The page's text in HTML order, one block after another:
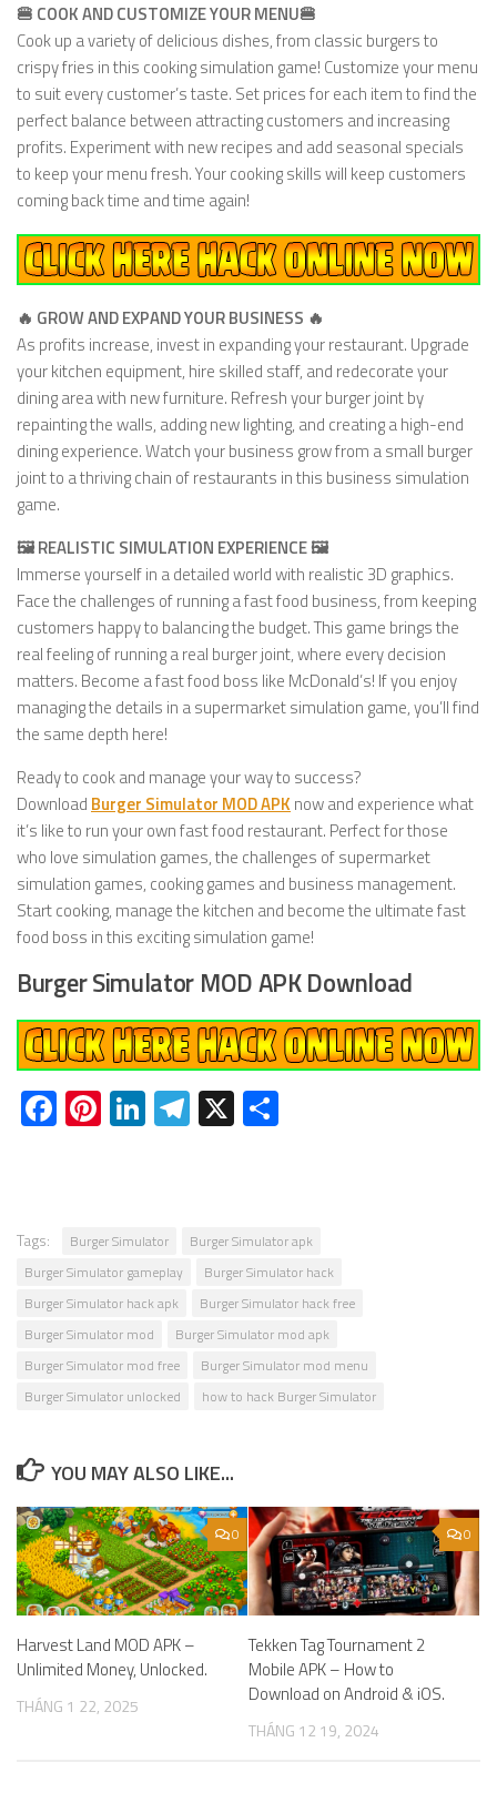
🍔 COOK AND CUSTOMIZE YOUR MENU🍔
Cook up a variety of delicious dishes, from classic burgers to
crispy fries in this cooking simulation game! Customize your menu
to suit every customer’s taste. Set prices for each item to find the
perfect balance between attracting customers and increasing
profits. Experiment with new recipes and add seasonal specials
to keep your menu fresh. Your cooking skills will keep customers
coming back time and time again!
🔥 GROW AND EXPAND YOUR BUSINESS 🔥
As profits increase, invest in expanding your restaurant. Upgrade
your kitchen equipment, hire skilled staff, and redecorate your
dining area with new furniture. Refresh your burger joint by
repainting the walls, adding new lighting, and creating a high-end
dining experience. Watch your business grow from a small burger
joint to a thriving chain of restaurants in this business simulation
game.
🖼️ REALISTIC SIMULATION EXPERIENCE 🖼️
Immerse yourself in a detailed world with realistic 3D graphics.
Face the challenges of running a fast food business, from keeping
customers happy to balancing the budget. This game brings the
real feeling of running a real burger joint, where every decision
matters. Become a fast food boss like McDonald’s! If you enjoy
managing the details in a supermarket simulation game, you’ll find
the same depth here!
Ready to cook and manage your way to success?
Download Burger Simulator MOD APK now and experience what
it’s like to run your own fast food restaurant. Perfect for those
who love simulation games, the challenges of supermarket
simulation games, cooking games and business management.
Start cooking, manage the kitchen and become the ultimate fast
food boss in this exciting simulation game!
Burger Simulator MOD APK Download
Facebook
Pinterest
LinkedIn
Telegram
X
Tags: Burger Simulator
Burger Simulator apk
Burger Simulator gameplay
Burger Simulator hack
Burger Simulator hack apk
Burger Simulator hack free
Burger Simulator mod
Burger Simulator mod apk
Burger Simulator mod free
Burger Simulator mod menu
Burger Simulator unlocked
how to hack Burger Simulator
YOU MAY ALSO LIKE...
0
Harvest Land MOD APK –
Unlimited Money, Unlocked.
THÁNG 1 22, 2025
0
Tekken Tag Tournament 2
Mobile APK – How to
Download on Android & iOS.
THÁNG 12 19, 2024